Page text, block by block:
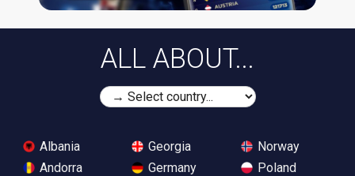
ALL ABOUT...
Albania
Andorra
Georgia
Germany
Norway
Poland